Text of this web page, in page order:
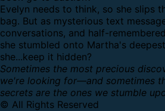
Evelyn needs to think, so she slips
bag. But as mysterious text
conversations, and half-
she stumbled onto Martha's
she...keep it hidden?
Sometimes the most precious
we're looking for—and sometimes
secrets are the ones we stumble
© All Rights Reserved